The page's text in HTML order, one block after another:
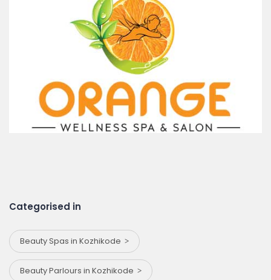
Categorised in
Beauty Spas in Kozhikode
Beauty Parlours in Kozhikode